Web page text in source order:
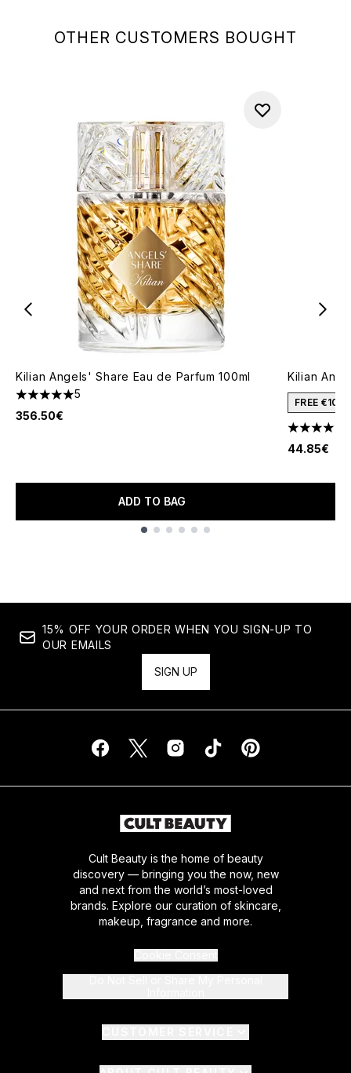
OTHER CUSTOMERS BOUGHT
Kilian Angels' Share Eau de Parfum 100ml
5 stars out of a maximum of 5
5
356.50€
ADD TO BAG
Kilian
FREE €10
4.68 stars
44.85€
15% OFF YOUR ORDER WHEN YOU SIGN-UP TO
OUR EMAILS
SIGN UP
Cult Beauty is the home of beauty
discovery — bringing you the now, new
and next from the world’s most-loved
brands. Explore our curation of skincare,
makeup, fragrance and more.